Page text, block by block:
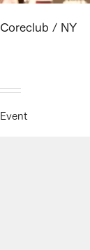
Coreclub / NY
Event